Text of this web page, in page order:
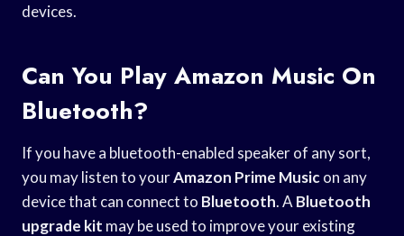
devices.
Can You Play Amazon Music On
Bluetooth?
If you have a bluetooth-enabled speaker of any sort,
you may listen to yourAmazon Prime Musicon any
device that can connect to Bluetooth. A Bluetooth
upgrade kit may be used to improve your existing